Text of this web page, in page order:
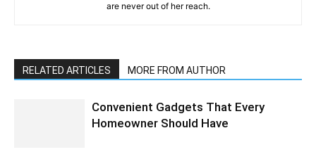
are never out of her reach.
RELATED ARTICLES MORE FROM AUTHOR
Convenient Gadgets That Every
Homeowner Should Have